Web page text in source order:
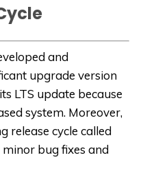
and
upgrade version
LTS update because
system. Moreover,
release cycle called
bug fixes and